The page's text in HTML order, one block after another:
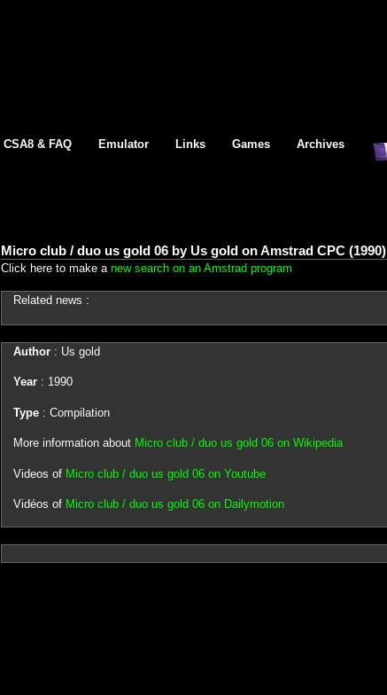
CSA8 & FAQ Emulator Links Games Archives
Micro club / duo us gold 06 by Us gold on Amstrad CPC (1990)
Click here to make a new search on an Amstrad program
Related news :
Author: Us gold
Year: 1990
Type: Compilation
More information about Micro club / duo us gold 06 on Wikipedia
Videos of Micro club / duo us gold 06 on Youtube
Vidéos of Micro club / duo us gold 06 on Dailymotion